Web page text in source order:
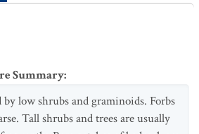
Summary:
by low shrubs and graminoids. Forbs
Tall shrubs and trees are usually